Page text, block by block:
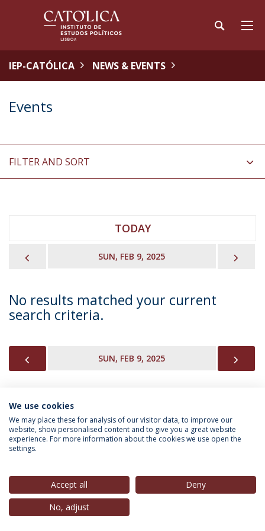
IEP-CATÓLICA NEWS & EVENTS
Events
FILTER AND SORT
TODAY
SUN, FEB 9, 2025
No results matched your current
search criteria.
SUN, FEB 9, 2025
INFORMATION FOR
Privacy Policy
© 2026 Universidade Católica Portuguesa
We use cookies
We may place these for analysis of our visitor data, to improve our
website, show personalised content and to give you a great website
experience. For more information about the cookies we use open the
settings.
Accept all
Deny
No, adjust